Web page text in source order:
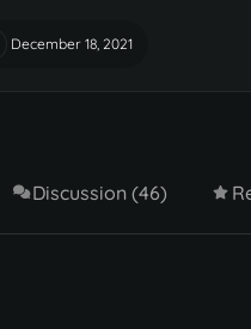
December 18, 2021
Discussion (46)